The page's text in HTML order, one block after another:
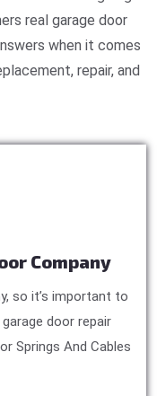
real garage door
when it comes
repair, and
Company
so it’s important to
door repair
Springs And Cables